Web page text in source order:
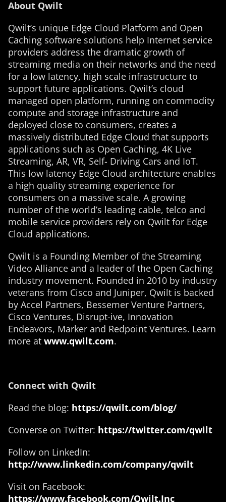
About Qwilt
Qwilt’s unique Edge Cloud Platform and Open
Caching software solutions help Internet service
providers address the dramatic growth of
streaming media on their networks and the need
for a low latency, high scale infrastructure to
support future applications. Qwilt’s cloud
managed open platform, running on commodity
compute and storage infrastructure and
deployed close to consumers, creates a
massively distributed Edge Cloud that supports
applications such as Open Caching, 4K Live
Streaming, AR, VR, Self- Driving Cars and IoT.
This low latency Edge Cloud architecture enables
a high quality streaming experience for
consumers on a massive scale. A growing
number of the world’s leading cable, telco and
mobile service providers rely on Qwilt for Edge
Cloud applications.
Qwilt is a Founding Member of the Streaming
Video Alliance and a leader of the Open Caching
industry movement. Founded in 2010 by industry
veterans from Cisco and Juniper, Qwilt is backed
by Accel Partners, Bessemer Venture Partners,
Cisco Ventures, Disrupt-ive, Innovation
Endeavors, Marker and Redpoint Ventures. Learn
more at www.qwilt.com.
Connect with Qwilt
Read the blog: https://qwilt.com/blog/
Converse on Twitter: https://twitter.com/qwilt
Follow on LinkedIn:
http://www.linkedin.com/company/qwilt
Visit on Facebook:
https://www.facebook.com/Qwilt.Inc